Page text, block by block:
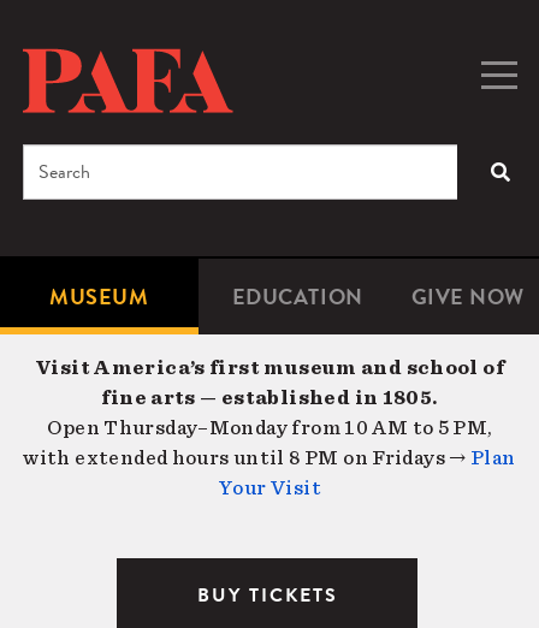
content
Microsite
Navigation
MUSEUM EDUCATION GIVE NOW
Search
Visit America’s first museum and school of
fine arts — established in 1805.
Open Thursday–Monday from 10 AM to 5 PM,
with extended hours until 8 PM on Fridays → Plan
Your Visit
BUY TICKETS